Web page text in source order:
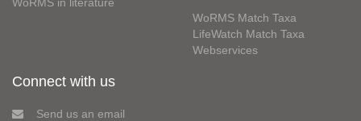
WoRMS Match Taxa
LifeWatch Match Taxa
Webservices
Connect with us
Send us an email